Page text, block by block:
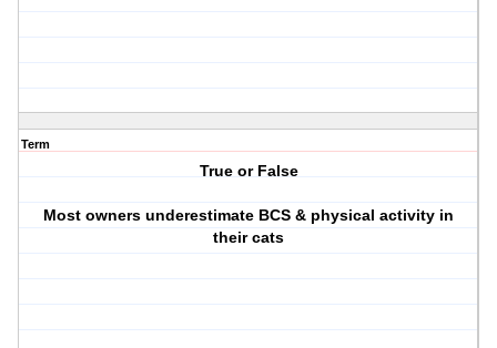
Term
True or False
Most owners underestimate BCS & physical activity in
their cats